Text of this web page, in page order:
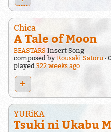
Chica
A Tale of Moon
BEASTARS Insert Song
composed byKousaki Satoru
played 322 weeks ago
+
YURiKA
Tsuki ni Ukabu